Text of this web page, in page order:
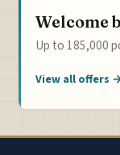
Welcome
Up to 185,000
View all offers